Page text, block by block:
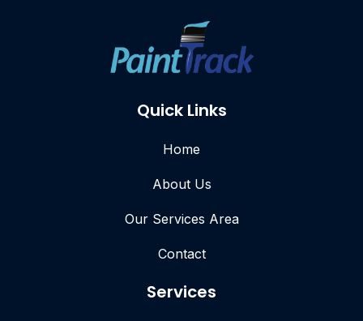
Quick Links
Home
About Us
Our Services Area
Contact
Services